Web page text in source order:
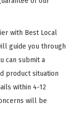
with Best Local
guide you through
can submit a
product situation
within 4-12
will be